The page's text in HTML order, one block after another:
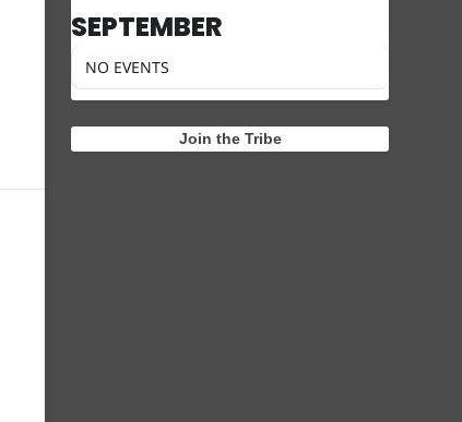
SEPTEMBER
NO EVENTS
Join the Tribe